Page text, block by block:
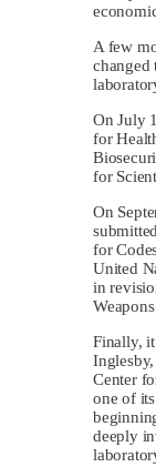
A few
changed
On July
for
for
On
for
United
in
Finally,
Center
one of
deeply